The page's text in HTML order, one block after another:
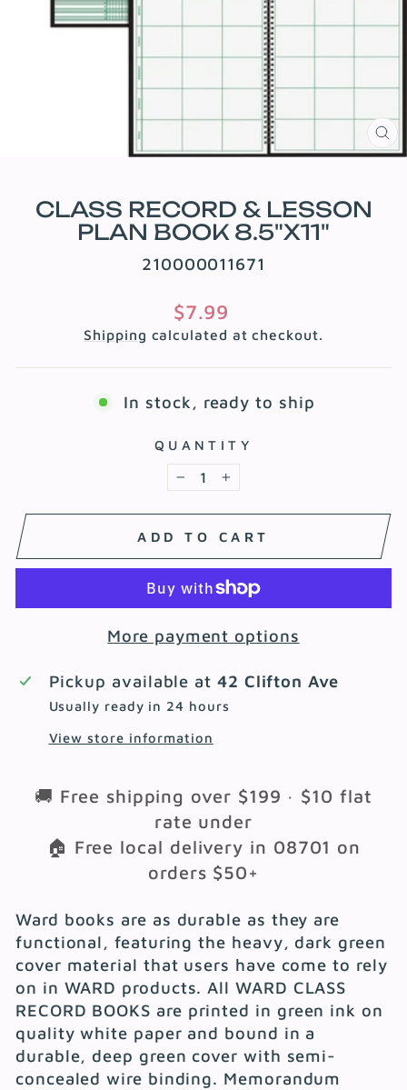
CLASS RECORD & LESSON
PLAN BOOK 8.5"X11"
210000011671
Regular
price
$7.99
Shipping calculated at checkout.
In stock, ready to ship
QUANTITY
− +
ADD TO CART
More payment options
Pickup available at 42 Clifton Ave
Usually ready in 24 hours
View store information
🚚 Free shipping over $199 · $10 flat
rate under
🏠 Free local delivery in 08701 on
orders $50+
Ward books are as durable as they are
functional, featuring the heavy, dark green
cover material that users have come to rely
on in WARD products. All WARD CLASS
RECORD BOOKS are printed in green ink on
quality white paper and bound in a
durable, deep green cover with semi-
concealed wire binding. Memorandum